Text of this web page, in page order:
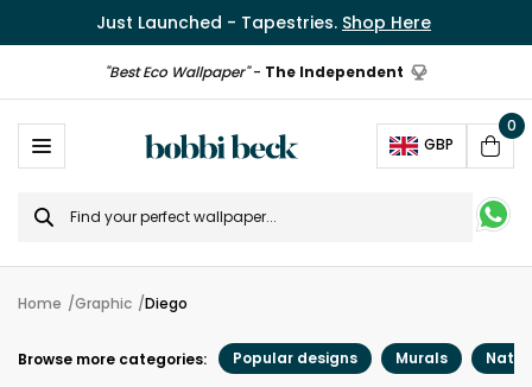
Just Launched - Tapestries. Shop Here
"Best Eco Wallpaper"- The Independent
GBP
Cart
0
Search
for
Home Graphic Diego
Browse more categories: Popular designs Murals